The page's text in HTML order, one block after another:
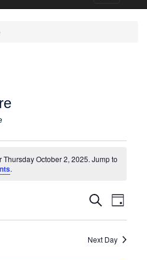
navigation
October 2, 2025. Jump to
.
Events
Search
and
SearchEvent
Views
Day
Next Day